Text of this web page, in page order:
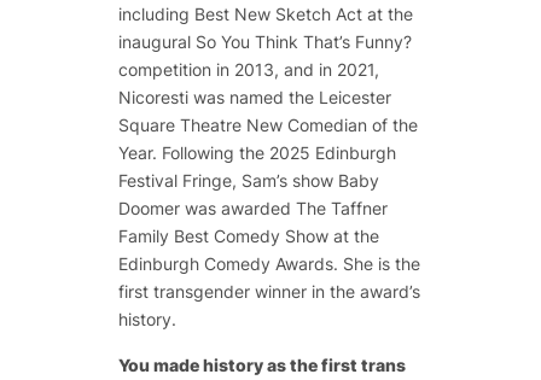
including Best New Sketch Act at the
inaugural So You Think That’s Funny?
competition in 2013, and in 2021,
Nicoresti was named the Leicester
Square Theatre New Comedian of the
Year. Following the 2025 Edinburgh
Festival Fringe, Sam’s show Baby
Doomerwas awarded The Taffner
Family Best Comedy Show at the
Edinburgh Comedy Awards. She is the
first transgender winner in the award’s
history.
You made history as the first trans